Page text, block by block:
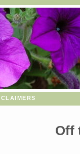
Off